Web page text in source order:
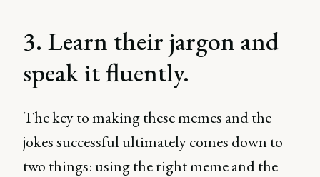
3. Learn their jargon and
speak it fluently.
The key to making these memes and the
jokes successful ultimately comes down to
two things: using the right meme and the